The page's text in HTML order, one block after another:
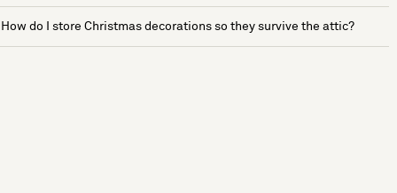
How do I store Christmas decorations so they survive the attic?